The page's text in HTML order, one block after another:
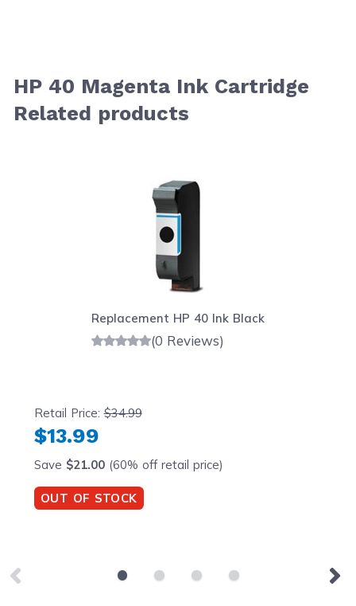
HP 40 Magenta Ink Cartridge
Related products
Replacement HP 40 Ink Black
(0 Reviews)
Retail Price:$34.99
$13.99
Save $21.00(60% off retail price)
OUT OF STOCK